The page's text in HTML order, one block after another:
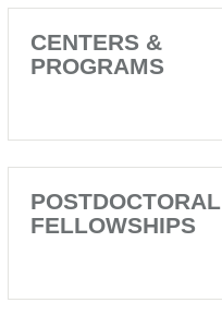
CENTERS &
PROGRAMS
POSTDOCTORAL
FELLOWSHIPS